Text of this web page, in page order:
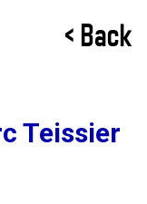
< Back
Teissier